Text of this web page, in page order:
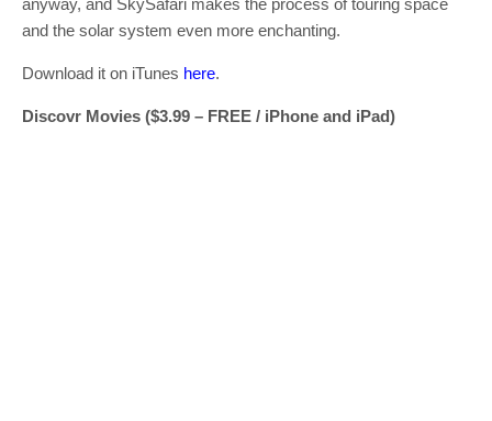
anyway, and SkySafari makes the process of touring space
and the solar system even more enchanting.
Download it on iTunes here.
Discovr Movies ($3.99 – FREE / iPhone and iPad)